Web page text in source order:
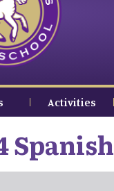
Activities
Spanish